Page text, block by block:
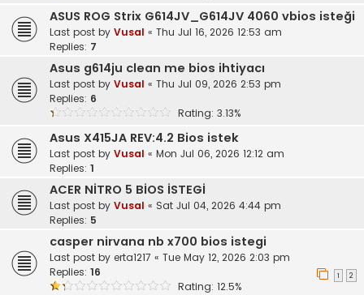
ASUS ROG Strix G614JV_G614JV 4060 vbios isteği
Last post by Vusal « Thu Jul 16, 2026 12:53 am
Replies: 7
Asus g614ju clean me bios ihtiyacı
Last post by Vusal « Thu Jul 09, 2026 2:53 pm
Replies: 6
Rating: 3.13%
Asus X415JA REV:4.2 Bios istek
Last post by Vusal « Mon Jul 06, 2026 12:12 am
Replies: 1
ACER NİTRO 5 BİOS İSTEGİ
Last post by Vusal « Sat Jul 04, 2026 4:44 pm
Replies: 5
casper nirvana nb x700 bios istegi
Last post by erta1217 « Tue May 12, 2026 2:03 pm
Replies: 16 1 2
Rating: 12.5%